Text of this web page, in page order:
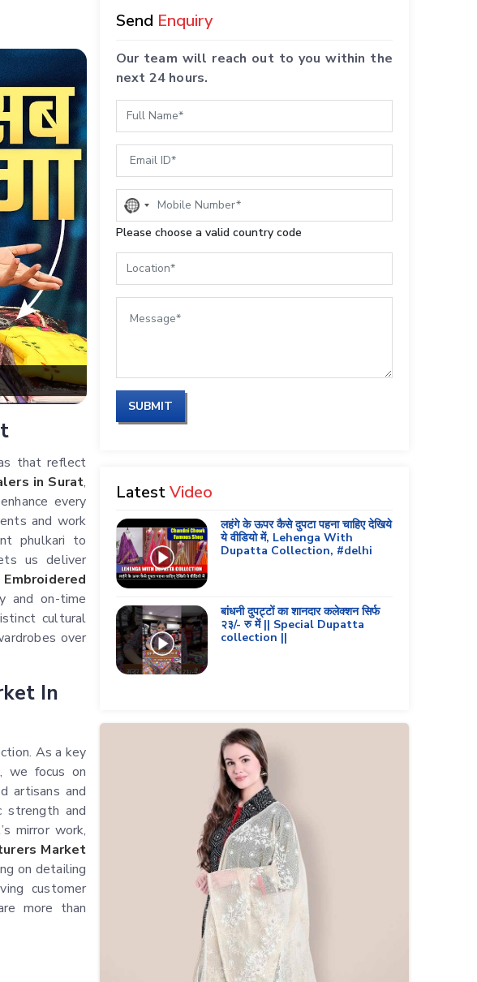
that reflect
in Surat,
every
and work
phulkari to
us deliver
Embroidered
and on-time
cultural
over
In
As a key
, we focus on
artisans and
and
mirror work,
Market
on detailing
customer
more than
Send Enquiry
Our team will reach out to you within the
next 24 hours.
No
country
selected
Please choose a valid country code
SUBMIT
LatestVideo
लहंगे के ऊपर कैसे दुपटा पहना चाहिए देखिये
ये वीडियो में, Lehenga With
Dupatta Collection, #delhi
बांधनी दुपट्टों का शानदार कलेक्शन सिर्फ
२३/- रु में || Special Dupatta
collection ||